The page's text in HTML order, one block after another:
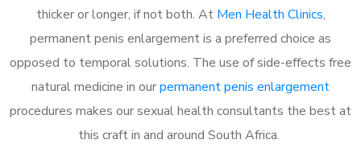
thicker or longer, if not both. At Men Health Clinics,
permanent penis enlargement is a preferred choice as
opposed to temporal solutions. The use of side-effects free
natural medicine in ourpermanent penis enlargement
procedures makes our sexual health consultants the best at
this craft in and around South Africa.